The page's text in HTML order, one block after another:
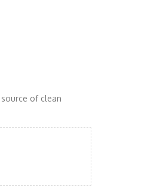
of clean